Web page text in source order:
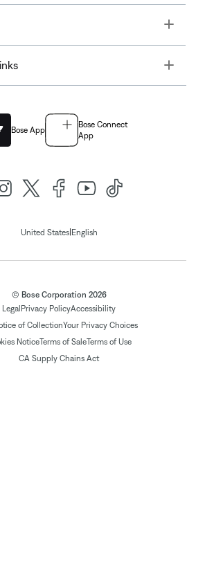
Toggle
Toggle
Bose App
Bose Connect
App
United States| English
© Bose Corporation 2026
Legal Privacy PolicyAccessibility
of CollectionYour Privacy Choices
NoticeTerms of SaleTerms of Use
CA Supply Chains Act